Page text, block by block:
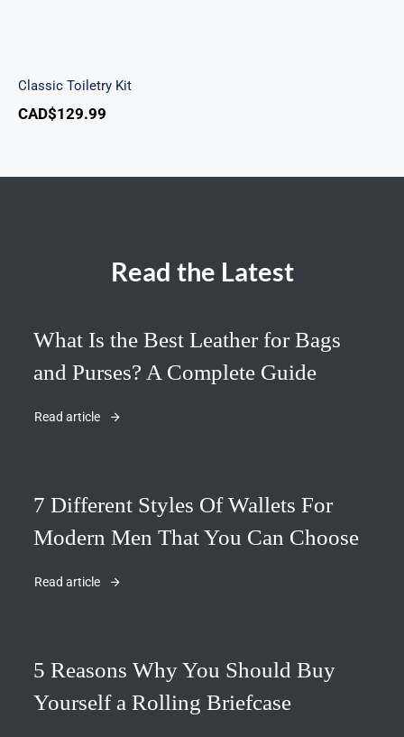
Classic Toiletry Kit
CAD$129.99
Read the Latest
What Is the Best Leather for Bags
and Purses? A Complete Guide
Read article
7 Different Styles Of Wallets For
Modern Men That You Can Choose
Read article
5 Reasons Why You Should Buy
Yourself a Rolling Briefcase